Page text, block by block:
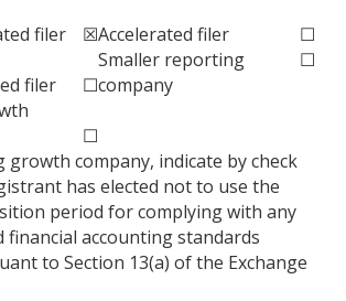
filer
☒Accelerated filer ☐
filer ☐
Smaller reporting
company
☐
☐
growth company, indicate by check
has elected not to use the
period for complying with any
financial accounting standards
to Section 13(a) of the Exchange